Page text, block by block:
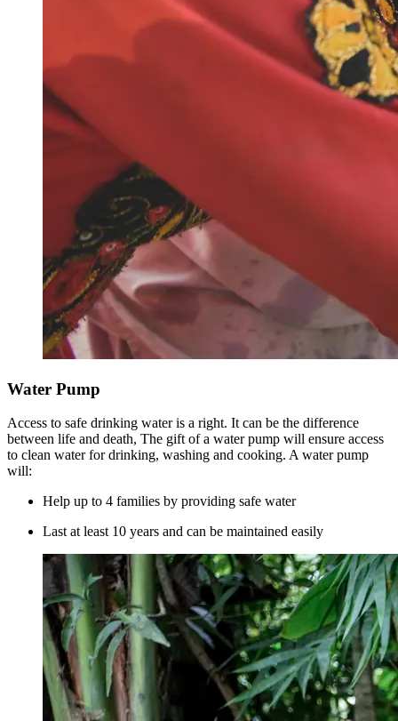
Water Pump
Access to safe drinking water is a right. It can be the difference
between life and death, The gift of a water pump will ensure access
to clean water for drinking, washing and cooking. A water pump
will:
Help up to 4 families by providing safe water
Last at least 10 years and can be maintained easily